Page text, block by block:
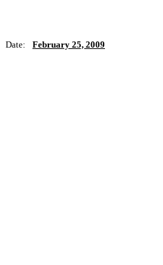
Date: February 25, 2009